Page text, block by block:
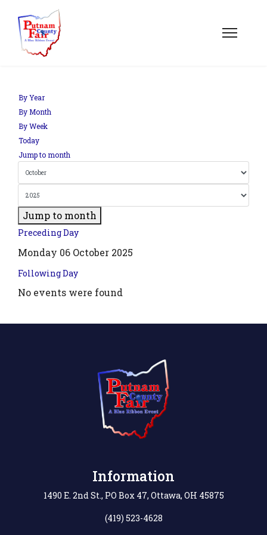
By Year
By Month
By Week
Today
Jump to month
Jump to month
Preceding Day
Monday 06 October 2025
Following Day
No events were found
Information
1490 E. 2nd St., PO Box 47, Ottawa, OH 45875
(419) 523-4628